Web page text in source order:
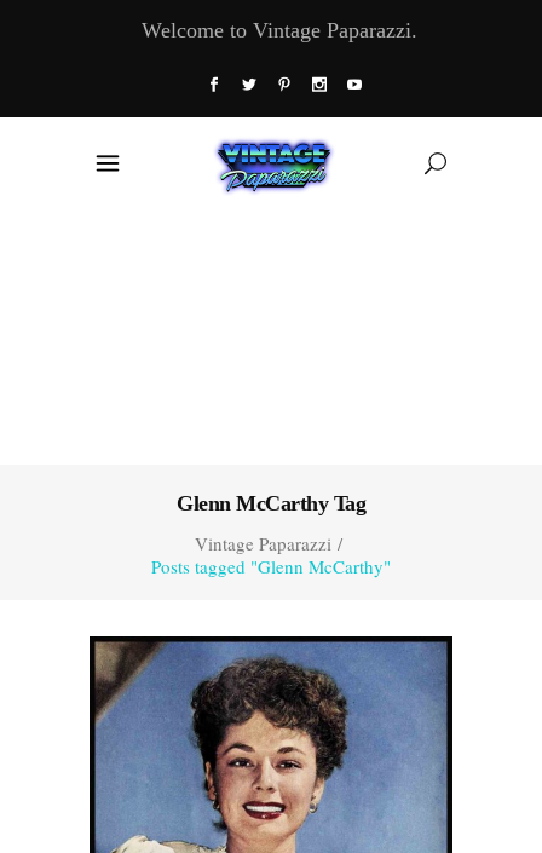
Welcome to Vintage Paparazzi.
Glenn McCarthy Tag
Vintage Paparazzi/
Posts tagged "Glenn McCarthy"